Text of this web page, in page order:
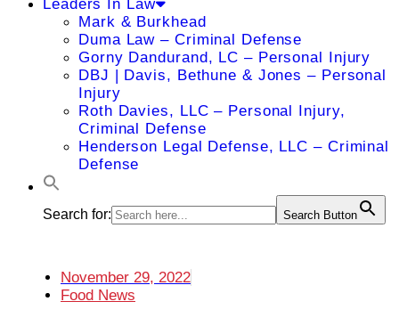
Leaders In Law
Mark & Burkhead
Duma Law – Criminal Defense
Gorny Dandurand, LC – Personal Injury
DBJ | Davis, Bethune & Jones – Personal
Injury
Roth Davies, LLC – Personal Injury,
Criminal Defense
Henderson Legal Defense, LLC – Criminal
Defense
Search for: Search Button
November 29, 2022
Food News